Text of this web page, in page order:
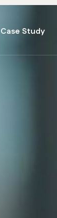
Case Study